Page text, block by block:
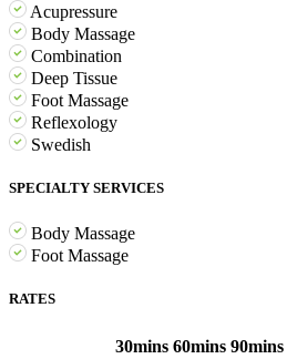
Acupressure
Body Massage
Combination
Deep Tissue
Foot Massage
Reflexology
Swedish
SPECIALTY SERVICES
Body Massage
Foot Massage
RATES
30mins 60mins 90mins